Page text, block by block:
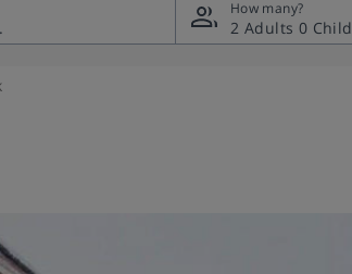
How many?
2 Adults 0